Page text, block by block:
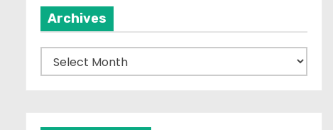
Archives
r